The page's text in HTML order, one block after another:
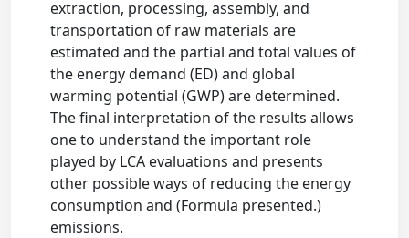
extraction, processing, assembly, and
transportation of raw materials are
estimated and the partial and total values of
the energy demand (ED) and global
warming potential (GWP) are determined.
The final interpretation of the results allows
one to understand the important role
played by LCA evaluations and presents
other possible ways of reducing the energy
consumption and (Formula presented.)
emissions.